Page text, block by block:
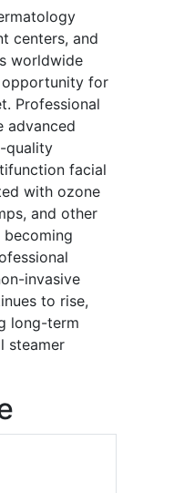
centers, and
worldwide
opportunity for
Professional
advanced
quality
facial
with ozone
and other
becoming
invasive
to rise,
long-term
steamer